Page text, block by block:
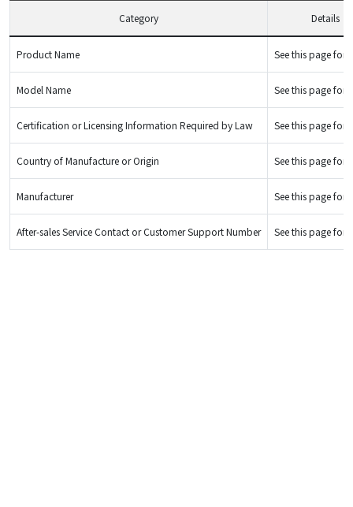
Category Details
Product Name See this page for
Model Name See this page for
Certification or Licensing Information Required by Law See this page for
Country of Manufacture or Origin See this page for
Manufacturer See this page for
After-sales Service Contact or Customer Support Number See this page for